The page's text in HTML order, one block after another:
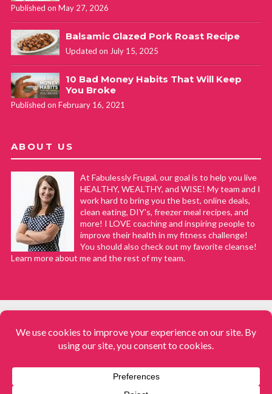
Published on May 27, 2026
Balsamic Glazed Pork Roast Recipe
Updated on July 15, 2025
10 Bad Money Habits That Will Keep
You Broke
Published on February 16, 2021
ABOUT US
At Fabulessly Frugal, our goal is to help you live
HEALTHY, WEALTHY, and WISE! My team and I
work hard to bring you the best, online deals,
clean eating, DIY's, freezer meal recipes, and
more! I LOVE coaching and inspiring people to
improve their health in my fitness challenge!
You should also check out my favorite cleanse!
Learn more about me and the rest of my team.
Fabulessly Frugal: A Coupon Blog Sharing Gift Ideas, Amazon Deals,